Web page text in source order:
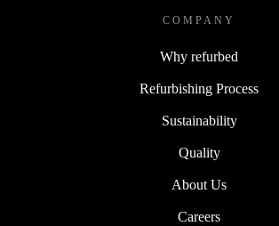
COMPANY
Why refurbed
Refurbishing Process
Sustainability
Quality
About Us
Careers